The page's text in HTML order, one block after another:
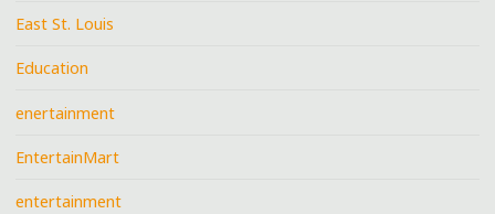
East St. Louis
Education
enertainment
EntertainMart
entertainment